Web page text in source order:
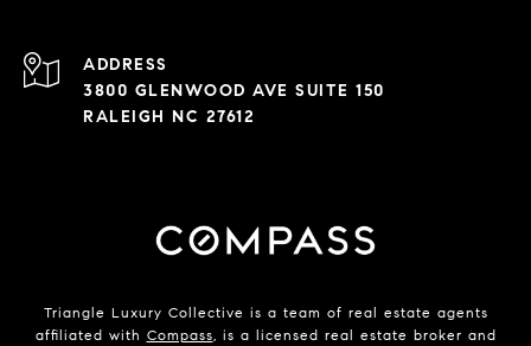
ADDRESS
3800 GLENWOOD AVE SUITE 150
RALEIGH NC 27612
Triangle Luxury Collective is a team of real estate agents
affiliated with Compass, is a licensed real estate broker and